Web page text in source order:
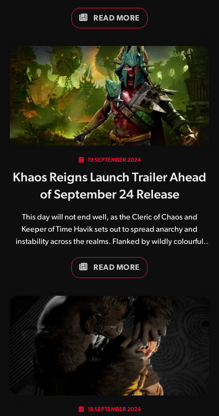
fondly watched on as his father continued to excel at
Studio Gigante, Zynga and now Warner Bros. San Diego.
READ MORE
19 SEPTEMBER 2024
Khaos Reigns Launch Trailer Ahead
of September 24 Release
This day will not end well, as the Cleric of Chaos and
Keeper of Time Havik sets out to spread anarchy and
instability across the realms. Flanked by wildly colourful
Khaos Reigns expansion for Mortal Kombat 1 will no doubt
be a wild ride. Banding together to fend off the threat of
Outworld must work swiftly and effectively as a team.
Launching alongside the Khaos Reigns bundle will be
three immediately playable kombatants, which include
Noob Saibot and the newly re-imagined Sektor and Cyrax.
Of course players…
READ MORE
18 SEPTEMBER 2024